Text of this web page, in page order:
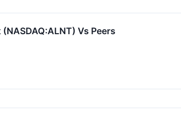
Vs Peers